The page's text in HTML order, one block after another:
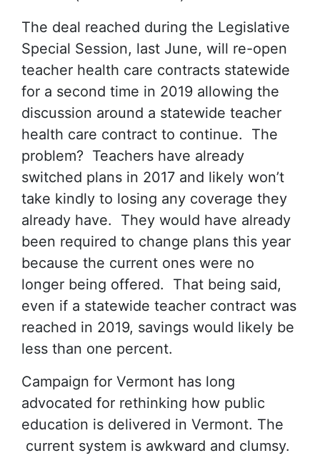
The deal reached during the Legislative
Special Session, last June, will re-open
teacher health care contracts statewide
for a second time in 2019 allowing the
discussion around a statewide teacher
health care contract to continue. The
problem? Teachers have already
switched plans in 2017 and likely won’t
take kindly to losing any coverage they
already have. They would have already
been required to change plans this year
because the current ones were no
longer being offered. That being said,
even if a statewide teacher contract was
reached in 2019, savings would likely be
less than one percent.
Campaign for Vermont has long
advocated for rethinking how public
education is delivered in Vermont. The
current system is awkward and clumsy.